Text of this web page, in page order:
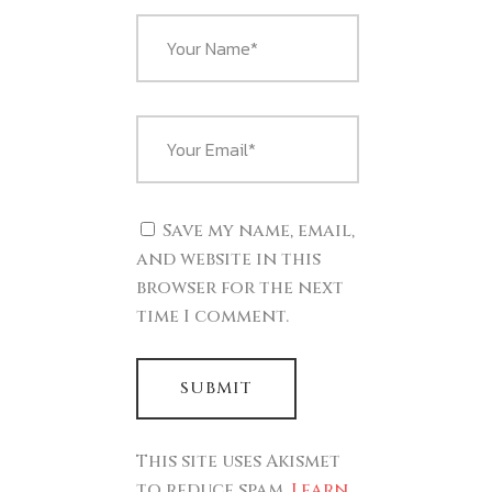
Save my name, email,
and website in this
browser for the next
time I comment.
This site uses Akismet